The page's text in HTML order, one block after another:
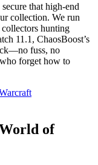
that high-end
collection. We run
hunting
11.1, ChaosBoost’s
fuss, no
forget how to
of